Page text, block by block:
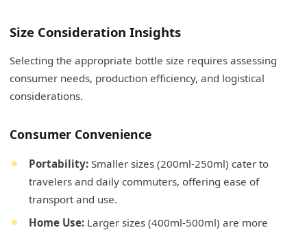
Size Consideration Insights
Selecting the appropriate bottle size requires assessing
consumer needs, production efficiency, and logistical
considerations.
Consumer Convenience
Portability: Smaller sizes (200ml-250ml) cater to
travelers and daily commuters, offering ease of
transport and use.
Home Use: Larger sizes (400ml-500ml) are more